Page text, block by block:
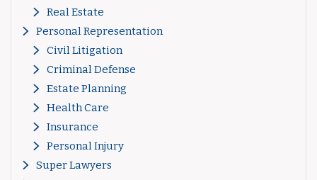
Real Estate
Personal Representation
Civil Litigation
Criminal Defense
Estate Planning
Health Care
Insurance
Personal Injury
Super Lawyers